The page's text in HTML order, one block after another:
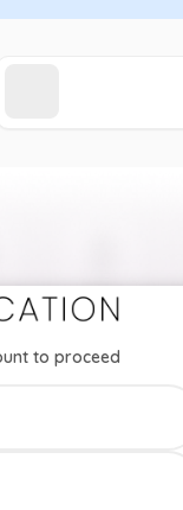
to proceed